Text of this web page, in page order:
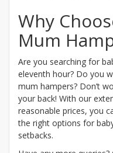
Why
Mum
Are you searching for
eleventh hour? Do you
mum hampers? Don’t
your back! With our
reasonable prices, you
the right options for
setbacks.